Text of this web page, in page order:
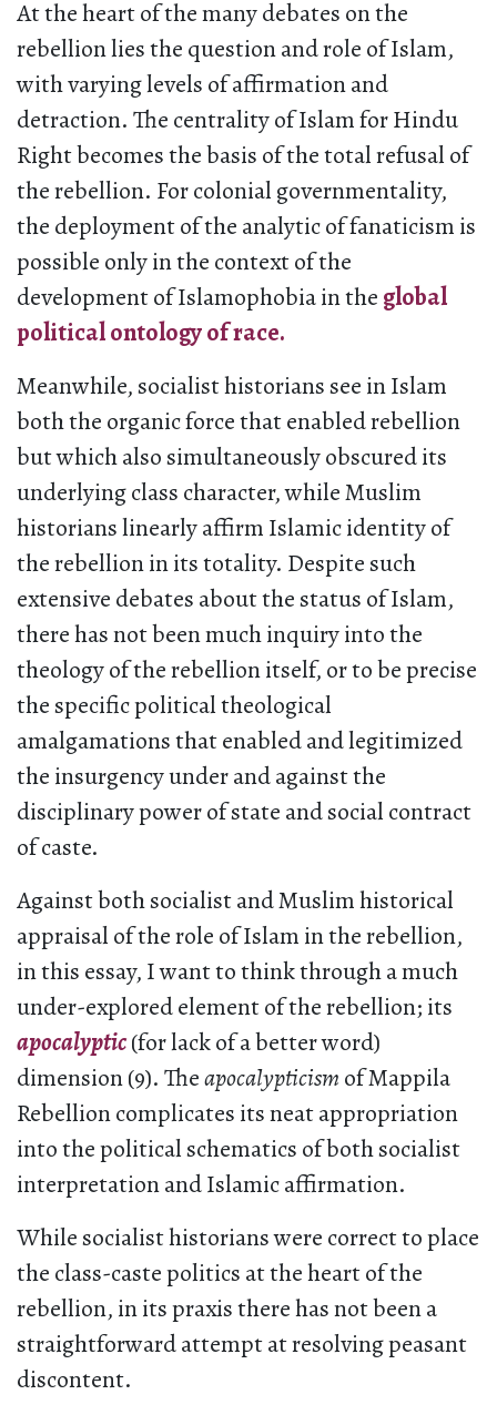
At the heart of the many debates on the
rebellion lies the question and role of Islam,
with varying levels of affirmation and
detraction. The centrality of Islam for Hindu
Right becomes the basis of the total refusal of
the rebellion. For colonial governmentality,
the deployment of the analytic of fanaticism is
possible only in the context of the
development of Islamophobia in the global
political ontology of race.
Meanwhile, socialist historians see in Islam
both the organic force that enabled rebellion
but which also simultaneously obscured its
underlying class character, while Muslim
historians linearly affirm Islamic identity of
the rebellion in its totality. Despite such
extensive debates about the status of Islam,
there has not been much inquiry into the
theology of the rebellion itself, or to be precise
the specific political theological
amalgamations that enabled and legitimized
the insurgency under and against the
disciplinary power of state and social contract
of caste.
Against both socialist and Muslim historical
appraisal of the role of Islam in the rebellion,
in this essay, I want to think through a much
under-explored element of the rebellion; its
apocalyptic(for lack of a better word)
dimension (9). Theapocalypticism of Mappila
Rebellion complicates its neat appropriation
into the political schematics of both socialist
interpretation and Islamic affirmation.
While socialist historians were correct to place
the class-caste politics at the heart of the
rebellion, in its praxis there has not been a
straightforward attempt at resolving peasant
discontent.